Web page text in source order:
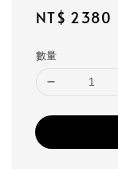
Regular
NT$ 2380
數量